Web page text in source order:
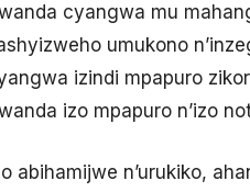
cyangwa mu
umukono
izindi mpapuro
izo mpapuro n’izo
abihamijwe n’urukiko,